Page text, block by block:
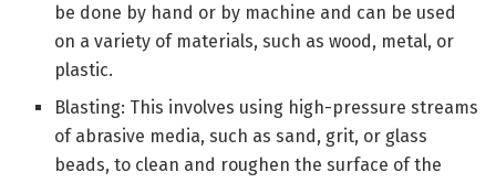
be done by hand or by machine and can be used
on a variety of materials, such as wood, metal, or
plastic.
Blasting: This involves using high-pressure streams
of abrasive media, such as sand, grit, or glass
beads, to clean and roughen the surface of the